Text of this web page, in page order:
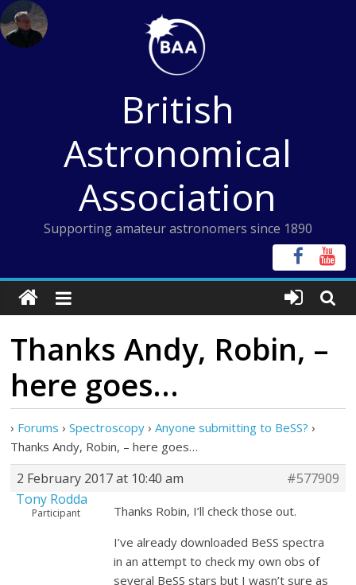
Skip
to
content
British
Astronomical
Association
Supporting amateur astronomers since 1890
Thanks Andy, Robin, –
here goes…
› Forums › Spectroscopy › Anyone submitting to BeSS? ›
Thanks Andy, Robin, – here goes…
2 February 2017 at 10:40 am
#577909
Tony Rodda
Participant
Thanks Robin, I’ll check those out.
I’ve already downloaded BeSS spectra
in an attempt to check my own obs of
several BeSS stars but I wasn’t sure as